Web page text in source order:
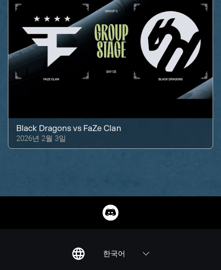
Black Dragons vs FaZe Clan
2026년 2월 3일
한국어